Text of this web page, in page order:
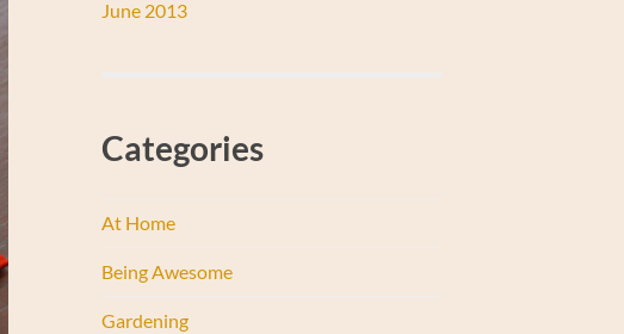
June 2013
Categories
At Home
Being Awesome
Gardening